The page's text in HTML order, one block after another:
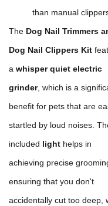
than manual
The Dog Nail Trimmers
Dog Nail Clippers Kit
a whisper quiet electric
grinder, which is a
benefit for pets that are
startled by loud noises.
included light helps in
achieving precise
ensuring that you don't
accidentally cut too deep,